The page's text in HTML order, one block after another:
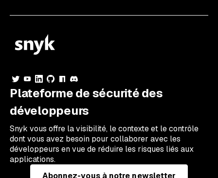
Plateforme de sécurité des
développeurs
Snyk vous offre la visibilité, le contexte et le contrôle
dont vous avez besoin pour collaborer avec les
développeurs en vue de réduire les risques liés aux
applications.
Abonnez-vous à notre newsletter